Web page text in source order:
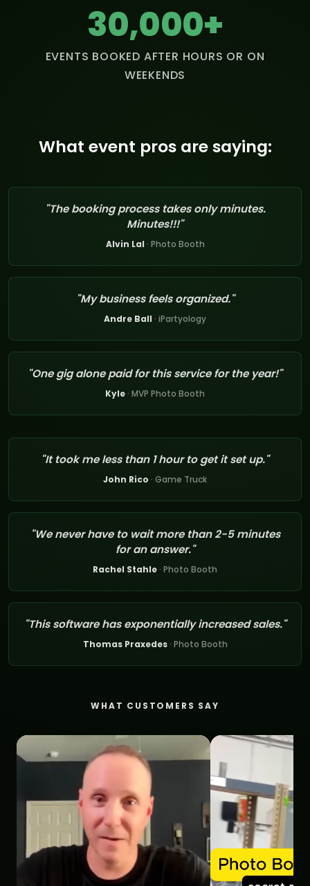
30,000+
EVENTS BOOKED AFTER HOURS OR ON
WEEKENDS
What event pros are saying:
"The booking process takes only minutes.
Minutes!!!"
Alvin Lal · Photo Booth
"My business feels organized."
Andre Ball · iPartyology
"One gig alone paid for this service for the year!"
Kyle · MVP Photo Booth
"It took me less than 1 hour to get it set up."
John Rico · Game Truck
"We never have to wait more than 2-5 minutes
for an answer."
Rachel Stahle · Photo Booth
"This software has exponentially increased sales."
Thomas Praxedes · Photo Booth
WHAT CUSTOMERS SAY